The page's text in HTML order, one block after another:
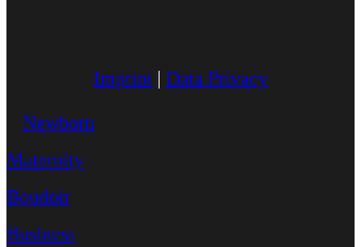
Imprint Data Privacy
Newborn
Maternity
Boudoir
Business